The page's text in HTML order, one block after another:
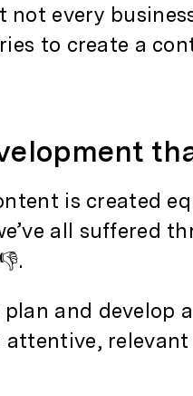
not every
to create a
is created
all suffered
plan and develop
attentive,